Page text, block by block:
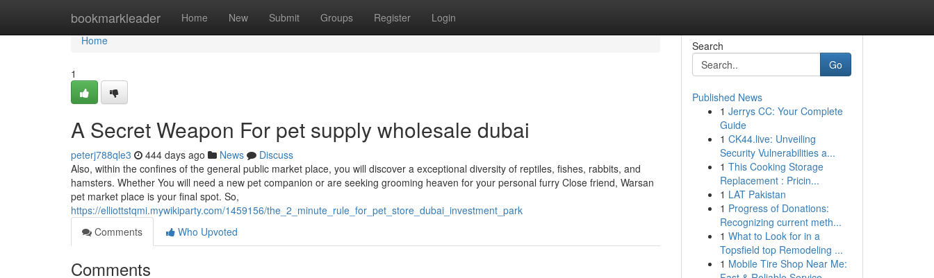
bookmarkleader Home New Submit Groups Register Login
Home
Home
1
A Secret Weapon For pet supply wholesale dubai
peterj788qle3 444 days ago News
Discuss
Also, within the confines of the general public market place, you will discover a exceptional diversity of reptiles, fishes, rabbits, and
hamsters. Whether You will need a new pet companion or are seeking grooming heaven for your personal furry Close friend, Warsan
pet market place is your final spot. So,
https://elliottstqmi.mywikiparty.com/1459156/the_2_minute_rule_for_pet_store_dubai_investment_park
Comments
Who Upvoted
Comments
Search
Go
Published News
1 Jerrys CC: Your Complete
Guide
1 CK44.live: Unveiling
Security Vulnerabilities a...
1 This Cooking Storage
Replacement : Pricin...
1 LAT Pakistan
1 Progress of Donations:
Recognizing current meth...
1 What to Look for in a
Topsfield top Remodeling ...
1 Mobile Tire Shop Near Me: